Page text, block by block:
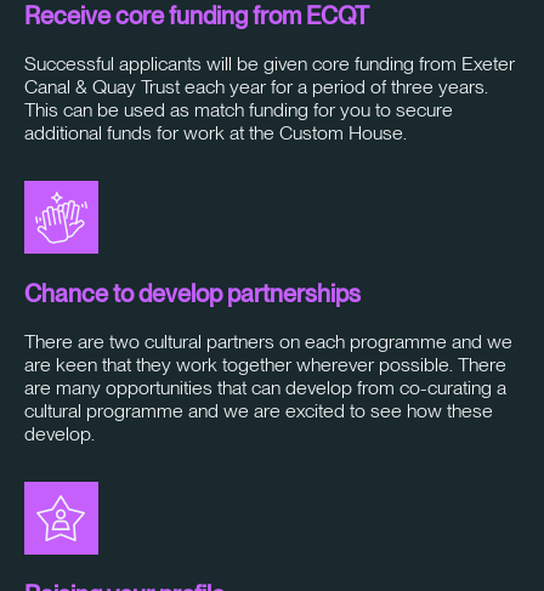
Receive core funding from ECQT
Successful applicants will be given core funding from Exeter
Canal & Quay Trust each year for a period of three years.
This can be used as match funding for you to secure
additional funds for work at the Custom House.
Chance to develop partnerships
There are two cultural partners on each programme and we
are keen that they work together wherever possible. There
are many opportunities that can develop from co-curating a
cultural programme and we are excited to see how these
develop.